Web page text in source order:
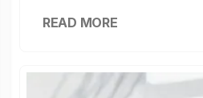
READ MORE